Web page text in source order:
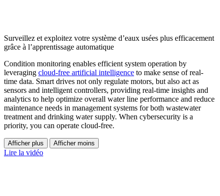
Surveillez et exploitez votre système d’eaux usées plus efficacement
grâce à l’apprentissage automatique
Condition monitoring enables efficient system operation by
leveraging cloud-free artificial intelligence to make sense of real-
time data. Smart drives not only regulate motors, but also act as
sensors and intelligent controllers, providing real-time insights and
analytics to help optimize overall water line performance and reduce
maintenance needs in management systems for both wastewater
treatment and drinking water supply. When cybersecurity is a
priority, you can operate cloud-free.
Afficher plus Afficher moins
Lire la vidéo